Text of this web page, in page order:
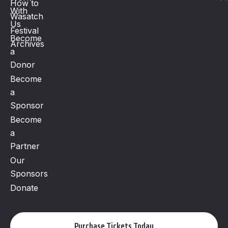
How to
Wasatch
Festival
Archives
With
Us
Become
a
Donor
Become
a
Sponsor
Become
a
Partner
Our
Sponsors
Donate